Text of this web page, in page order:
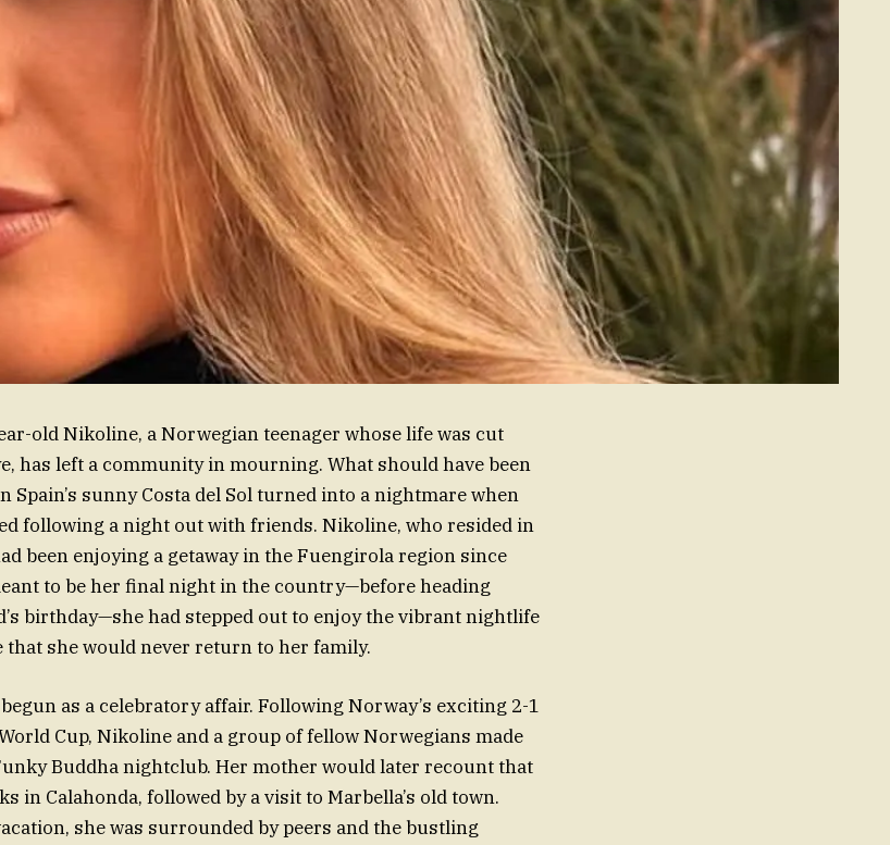
old Nikoline, a Norwegian teenager whose life was cut
has left a community in mourning. What should have been
Spain’s sunny Costa del Sol turned into a nightmare when
following a night out with friends. Nikoline, who resided in
been enjoying a getaway in the Fuengirola region since
to be her final night in the country—before heading
birthday—she had stepped out to enjoy the vibrant nightlife
that she would never return to her family.
as a celebratory affair. Following Norway’s exciting 2-1
Cup, Nikoline and a group of fellow Norwegians made
Buddha nightclub. Her mother would later recount that
in Calahonda, followed by a visit to Marbella’s old town.
she was surrounded by peers and the bustling